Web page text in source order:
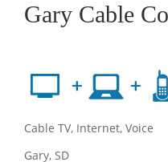
Gary Cable
Cable TV, Internet, Voice
Gary, SD